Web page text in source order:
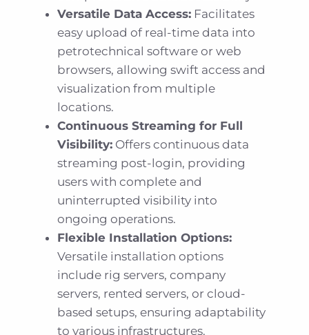
Versatile Data Access: Facilitates
easy upload of real-time data into
petrotechnical software or web
browsers, allowing swift access and
visualization from multiple
locations.
Continuous Streaming for Full
Visibility: Offers continuous data
streaming post-login, providing
users with complete and
uninterrupted visibility into
ongoing operations.
Flexible Installation Options:
Versatile installation options
include rig servers, company
servers, rented servers, or cloud-
based setups, ensuring adaptability
to various infrastructures.